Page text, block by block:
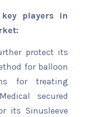
key players in
protect its
for balloon
for treating
secured
its Sinusleeve